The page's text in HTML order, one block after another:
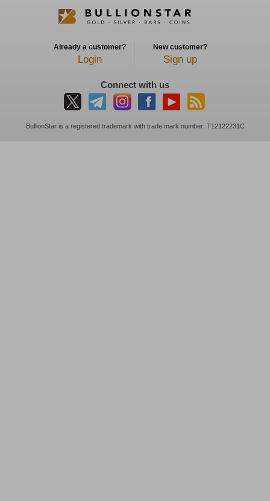
Already a customer?
Login
New customer?
Sign up
Connect with us
BullionStar is a registered trademark with trade mark number: T12122231C